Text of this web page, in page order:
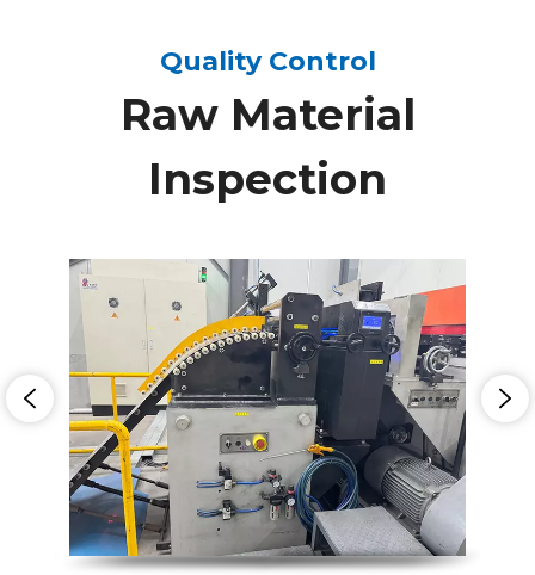
Quality Control
Raw Material
Inspection